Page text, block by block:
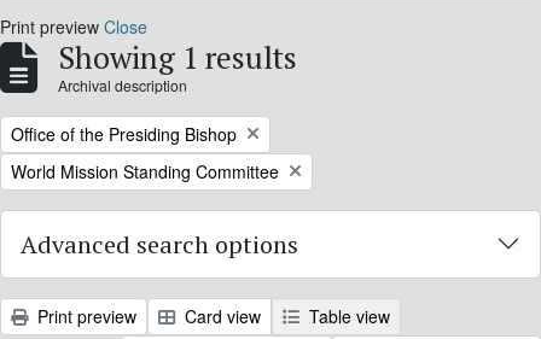
Print preview Close
Showing 1 results
Archival description
Remove filter:
Office of the Presiding Bishop
Remove filter:
World Mission Standing Committee
Advanced search options
Print preview Card view
Table view